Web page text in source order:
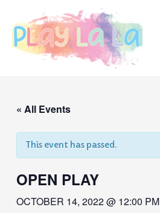
« All Events
This event has passed.
OPEN PLAY
OCTOBER 14, 2022 @ 12:00 PM